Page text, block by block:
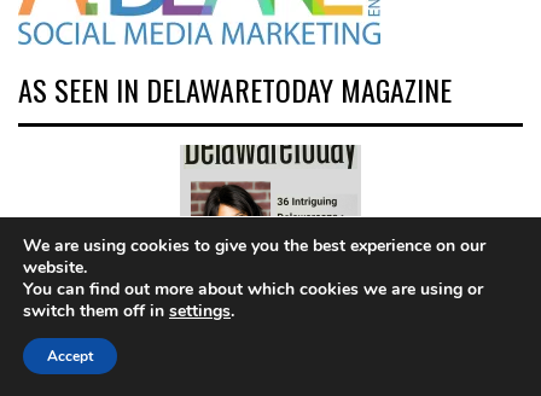
AS SEEN IN DELAWARETODAY MAGAZINE
We are using cookies to give you the best experience on our
website.
You can find out more about which cookies we are using or
switch them off in settings.
Accept